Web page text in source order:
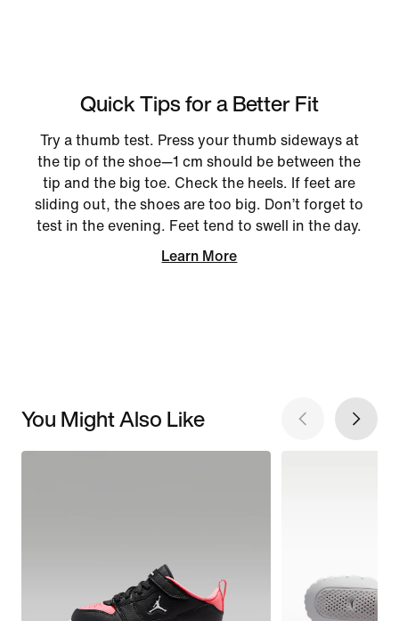
Quick Tips for a Better Fit
Try a thumb test. Press your thumb sideways at
the tip of the shoe—1 cm should be between the
tip and the big toe. Check the heels. If feet are
sliding out, the shoes are too big. Don’t forget to
test in the evening. Feet tend to swell in the day.
Learn More
You Might Also Like